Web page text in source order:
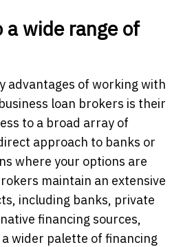
a wide range of
advantages of working with
business loan brokers is their
to a broad array of
approach to banks or
where your options are
maintain an extensive
including banks, private
financing sources,
wider palette of financing